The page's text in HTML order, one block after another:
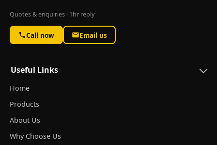
Quotes & enquiries · 1hr reply
Call now Email us
Useful Links
Home
Products
About Us
Why Choose Us